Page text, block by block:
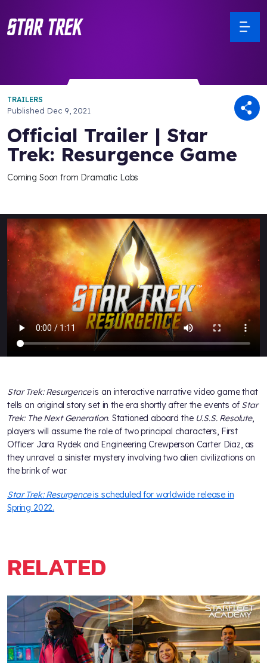
TRAILERS
Published Dec 9, 2021
Official Trailer | Star
Trek: Resurgence Game
Coming Soon from Dramatic Labs
Star Trek: Resurgenceis an interactive narrative video game that
tells an original story set in the era shortly after the events of Star
Trek: The Next Generation. Stationed aboard the U.S.S. Resolute,
players will assume the role of two principal characters, First
Officer Jara Rydek and Engineering Crewperson Carter Diaz, as
they unravel a sinister mystery involving two alien civilizations on
the brink of war.
Star Trek: Resurgenceis scheduled for worldwide release in
Spring 2022.
RELATED